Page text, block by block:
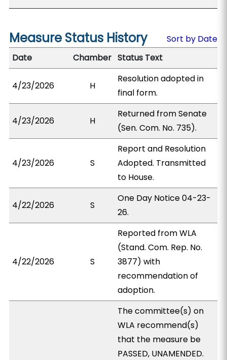
Measure Status History
Sort by Date
Date
Chamber Status Text
4/23/2026 H
Resolution adopted in
final form.
4/23/2026 H
Returned from Senate
(Sen. Com. No. 735).
4/23/2026 S
Report and Resolution
Adopted. Transmitted
to House.
4/22/2026 S
One Day Notice 04-23-
26.
4/22/2026 S
Reported from WLA
(Stand. Com. Rep. No.
3877) with
recommendation of
adoption.
The committee(s) on
WLA recommend(s)
that the measure be
PASSED, UNAMENDED.